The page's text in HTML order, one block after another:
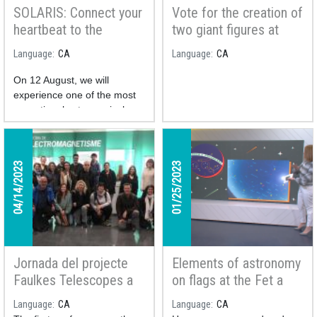
SOLARIS: Connect your
heartbeat to the
cosmos and take part
in a unique study
Language CA
On 12 August, we will
experience one of the most
exceptional astronomical
phenomena of the century: a
total solar eclipse.
TheSOLARIS project is a
collaborative citizen
science initiative studying
how the human body reacts
to this unique phenomenon.
Vote for the creation of
two giant figures at
Montsec Astronomical
Park!
Language CA
04/14/2023
Jornada del projecte
Faulkes Telescopes a
Catalunya oberta al
Language CA
01/25/2023
Elements of astronomy
on flags at the Fet a
Mida TV program
Language CA